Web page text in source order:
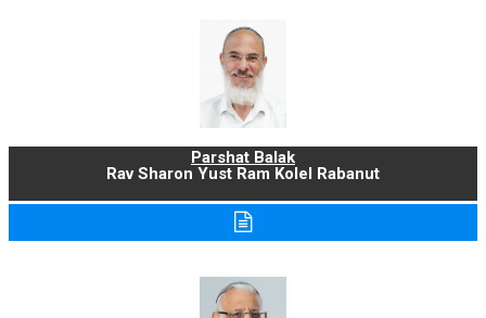
Parshat Balak
Rav Sharon Yust Ram Kolel Rabanut